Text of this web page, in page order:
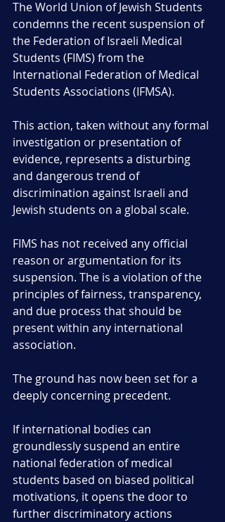
The World Union of Jewish Students
condemns the recent suspension of
the Federation of Israeli Medical
Students (FIMS) from the
International Federation of Medical
Students Associations (IFMSA).
This action, taken without any formal
investigation or presentation of
evidence, represents a disturbing
and dangerous trend of
discrimination against Israeli and
Jewish students on a global scale.
FIMS has not received any official
reason or argumentation for its
suspension. The is a violation of the
principles of fairness, transparency,
and due process that should be
present within any international
association.
The ground has now been set for a
deeply concerning precedent.
If international bodies can
groundlessly suspend an entire
national federation of medical
students based on biased political
motivations, it opens the door to
further discriminatory actions